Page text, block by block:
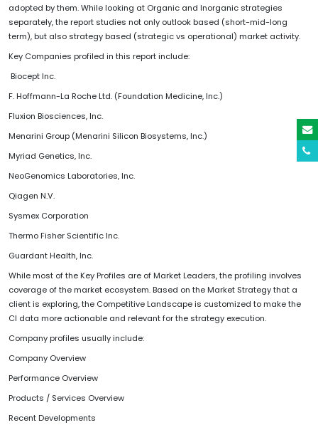
adopted by them. While looking at Organic and Inorganic strategies
separately, the report studies not only outlook based (short-mid-long
term), but also strategy based (strategic vs operational) market activity.
Key Companies profiled in this report include:
Biocept Inc.
F. Hoffmann-La Roche Ltd. (Foundation Medicine, Inc.)
Fluxion Biosciences, Inc.
Menarini Group (Menarini Silicon Biosystems, Inc.)
Myriad Genetics, Inc.
NeoGenomics Laboratories, Inc.
Qiagen N.V.
Sysmex Corporation
Thermo Fisher Scientific Inc.
Guardant Health, Inc.
While most of the Key Profiles are of Market Leaders, the profiling involves
coverage of the market ecosystem. Based on the Market Strategy that a
client is exploring, the Competitive Landscape is customized to make the
CI data more actionable and relevant for the strategy execution.
Company profiles usually include:
Company Overview
Performance Overview
Products / Services Overview
Recent Developments